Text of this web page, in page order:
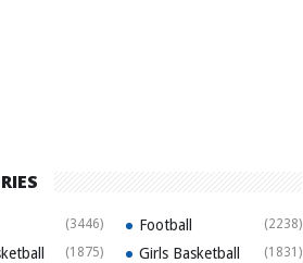
(3446) Football (2238)
(1875) Girls Basketball (1831)